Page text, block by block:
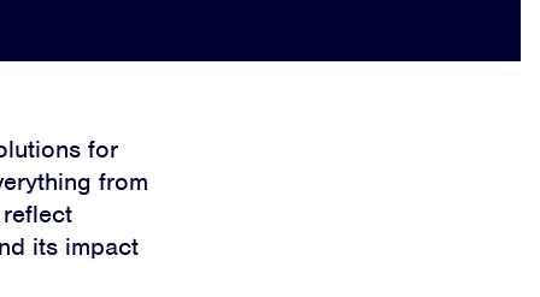
for
from
its impact